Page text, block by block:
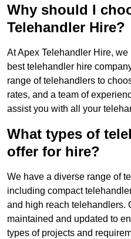
Why should I
Telehandler Hire?
At Apex Telehandler Hire,
best telehandler hire
range of telehandlers to
rates, and a team of
assist you with all your
What types of
offer for hire?
We have a diverse range of
including compact
and high reach telehandlers.
maintained and updated to
types of projects and